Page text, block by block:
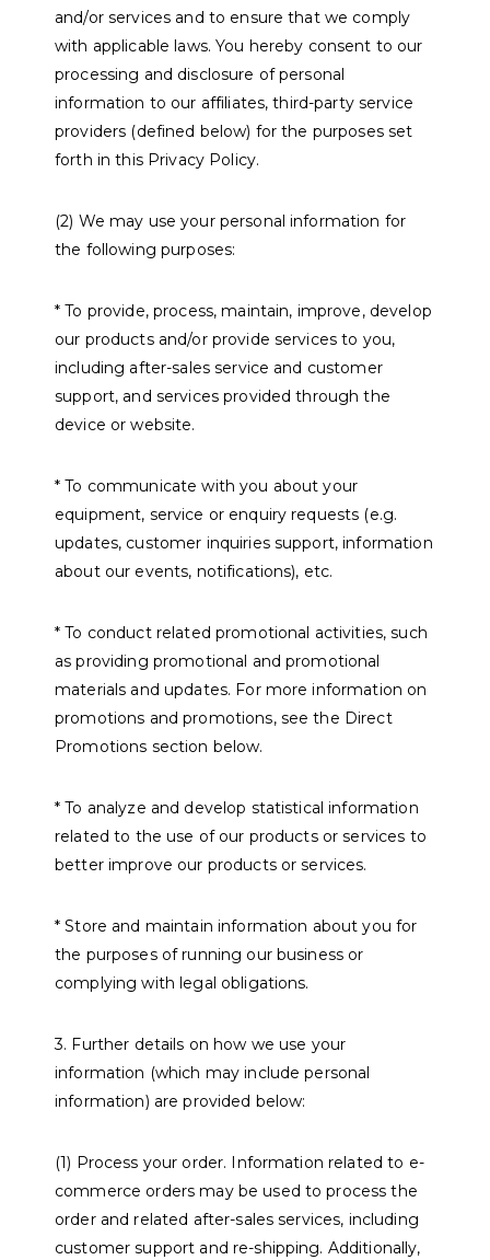
and/or services and to ensure that we comply
with applicable laws. You hereby consent to our
processing and disclosure of personal
information to our affiliates, third-party service
providers (defined below) for the purposes set
forth in this Privacy Policy.
(2) We may use your personal information for
the following purposes:
* To provide, process, maintain, improve, develop
our products and/or provide services to you,
including after-sales service and customer
support, and services provided through the
device or website.
* To communicate with you about your
equipment, service or enquiry requests (e.g.
updates, customer inquiries support, information
about our events, notifications), etc.
* To conduct related promotional activities, such
as providing promotional and promotional
materials and updates. For more information on
promotions and promotions, see the Direct
Promotions section below.
* To analyze and develop statistical information
related to the use of our products or services to
better improve our products or services.
* Store and maintain information about you for
the purposes of running our business or
complying with legal obligations.
3. Further details on how we use your
information (which may include personal
information) are provided below:
(1) Process your order. Information related to e-
commerce orders may be used to process the
order and related after-sales services, including
customer support and re-shipping. Additionally,